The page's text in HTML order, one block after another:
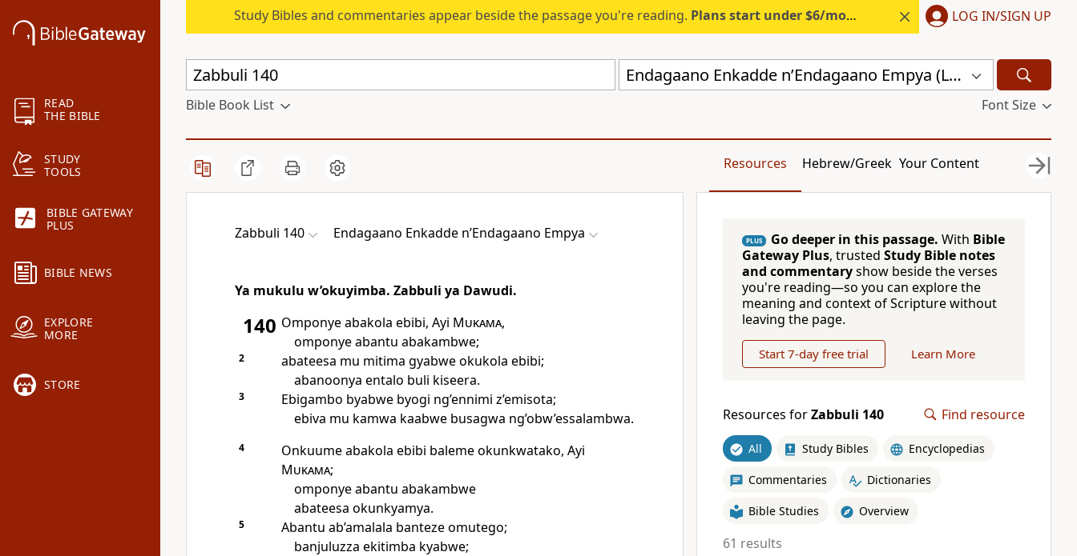
READ
THE BIBLE
STUDY
TOOLS
BIBLE GATEWAY
PLUS
BIBLE NEWS
EXPLORE
MORE
STORE
Study Bibles and commentaries appear beside the passage you're reading. Plans start under $6/month. Start free. LOG IN/SIGN UP
Endagaano Enkadde nʼEndagaano Empya (LCB)
Bible Book List Font Size
Resources Hebrew/Greek Your Content
Zabbuli 140 Endagaano Enkadde nʼEndagaano Empya
Ya mukulu w’okuyimba. Zabbuli ya Dawudi.
140 Omponye abakola ebibi, Ayi Mukama,
omponye abantu abakambwe;
2
abateesa mu mitima gyabwe okukola ebibi;
abanoonya entalo buli kiseera.
3
Ebigambo byabwe byogi ng’ennimi z’emisota;
ebiva mu kamwa kaabwe busagwa ng’obw’essalambwa.
4
Onkuume abakola ebibi baleme okunkwatako, Ayi
Mukama;
omponye abantu abakambwe
abateesa okunkyamya.
5
Abantu ab’amalala banteze omutego;
banjuluzza ekitimba kyabwe;
PLUS Go deeper in this passage. With Bible
Gateway Plus, trusted Study Bible notes
and commentaryshow beside the verses
you're reading—so you can explore the
meaning and context of Scripture without
leaving the page.
Start 7-day free trial Learn More
Resources forZabbuli 140 Find resource
All Study Bibles Encyclopedias
Commentaries Dictionaries
Bible Studies Overview
61 results